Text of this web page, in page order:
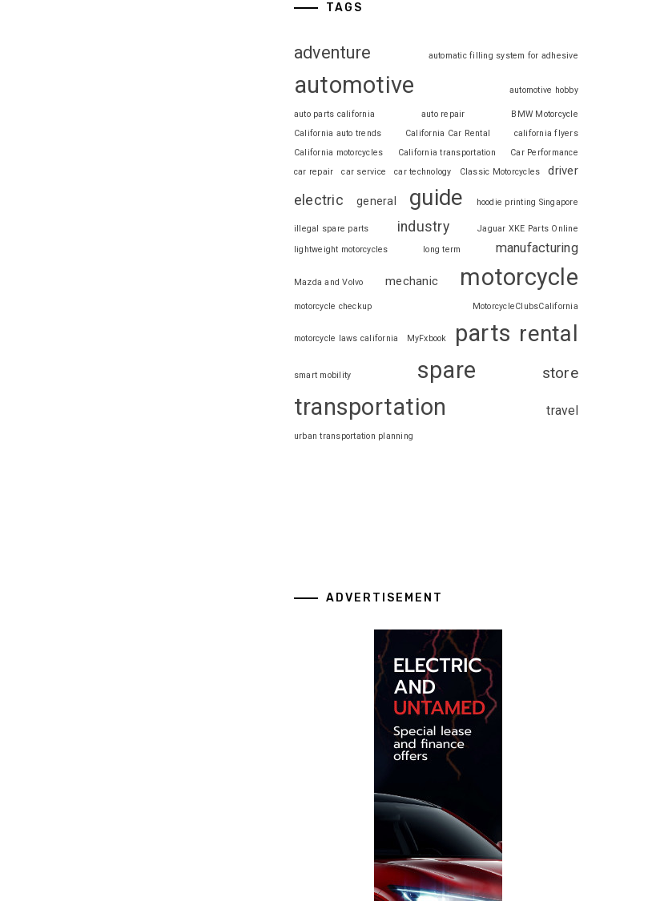
TAGS
adventure automatic filling system for adhesive
automotive automotive hobby
auto parts california auto repair
BMW Motorcycle
California auto trends
California Car Rental
california flyers
California motorcycles
California transportation
Car Performance
car repair
car service car technology Classic Motorcycles driver
electric general guide hoodie printing Singapore
illegal spare parts industry
Jaguar XKE Parts Online
lightweight motorcycles
long term manufacturing
Mazda and Volvo mechanic motorcycle
motorcycle checkup MotorcycleClubsCalifornia
motorcycle laws california MyFxbook parts rental
smart mobility spare store
transportation travel
urban transportation planning
ADVERTISEMENT